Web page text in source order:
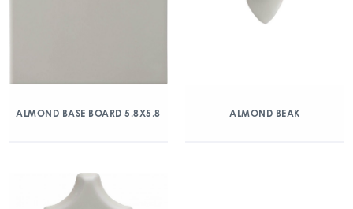
ALMOND BASE BOARD 5.8X5.8 ALMOND BEAK